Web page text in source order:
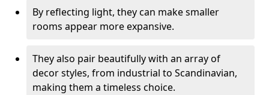
By reflecting light, they can make smaller
rooms appear more expansive.
They also pair beautifully with an array of
decor styles, from industrial to Scandinavian,
making them a timeless choice.